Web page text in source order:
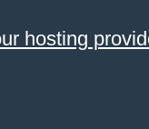
hosting